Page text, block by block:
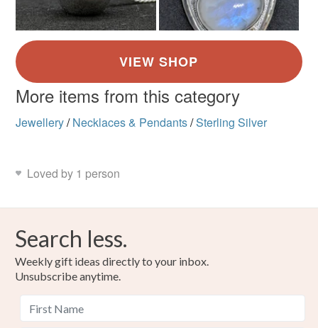
More items from this category
Jewellery/ Necklaces & Pendants/Sterling Silver
Loved by 1 person
Search less.
Weekly gift ideas directly to your inbox.
Unsubscribe anytime.